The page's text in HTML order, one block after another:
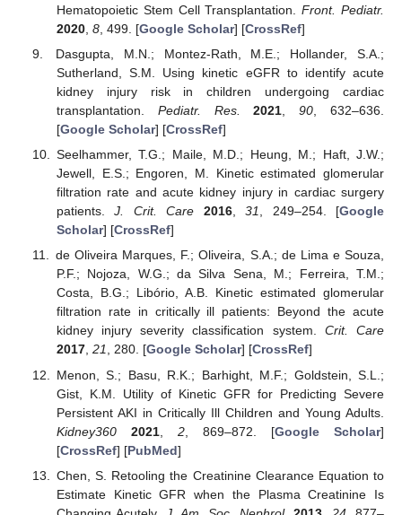
Hematopoietic Stem Cell Transplantation.Front. Pediatr.
2020, 8, 499. [Google Scholar] [CrossRef]
Dasgupta, M.N.; Montez-Rath, M.E.; Hollander, S.A.;
Sutherland, S.M. Using kinetic eGFR to identify acute
kidney injury risk in children undergoing cardiac
transplantation. Pediatr. Res. 2021 ,90 , 632–636.
[Google Scholar] [CrossRef]
Seelhammer, T.G.; Maile, M.D.; Heung, M.; Haft, J.W.;
Jewell, E.S.; Engoren, M. Kinetic estimated glomerular
filtration rate and acute kidney injury in cardiac surgery
patients.J. Crit. Care 2016,31, 249–254. [Google
Scholar] [CrossRef]
de Oliveira Marques, F.; Oliveira, S.A.; de Lima e Souza,
P.F.; Nojoza, W.G.; da Silva Sena, M.; Ferreira, T.M.;
Costa, B.G.; Libório, A.B. Kinetic estimated glomerular
filtration rate in critically ill patients: Beyond the acute
kidney injury severity classification system. Crit. Care
2017, 21, 280. [Google Scholar] [CrossRef]
Menon, S.; Basu, R.K.; Barhight, M.F.; Goldstein, S.L.;
Gist, K.M. Utility of Kinetic GFR for Predicting Severe
Persistent AKI in Critically Ill Children and Young Adults.
Kidney360
2021, 2, 869–872. [Google Scholar]
[CrossRef] [PubMed]
Chen, S. Retooling the Creatinine Clearance Equation to
Estimate Kinetic GFR when the Plasma Creatinine Is